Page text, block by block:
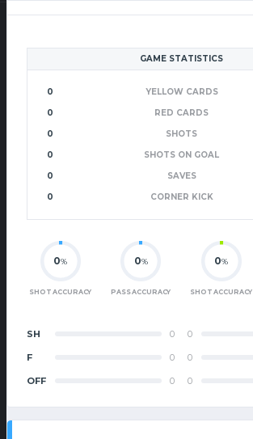
GAME STATISTICS
0 YELLOW CARDS
0
RED CARDS
0
SHOTS
0
SHOTS ON GOAL
0
SAVES
0
CORNER KICK
0%
SHOT ACCURACY
0%
PASS ACCURACY
SH 0
F 0
OFF 0
0%
SHOT ACCURACY
0
0
0